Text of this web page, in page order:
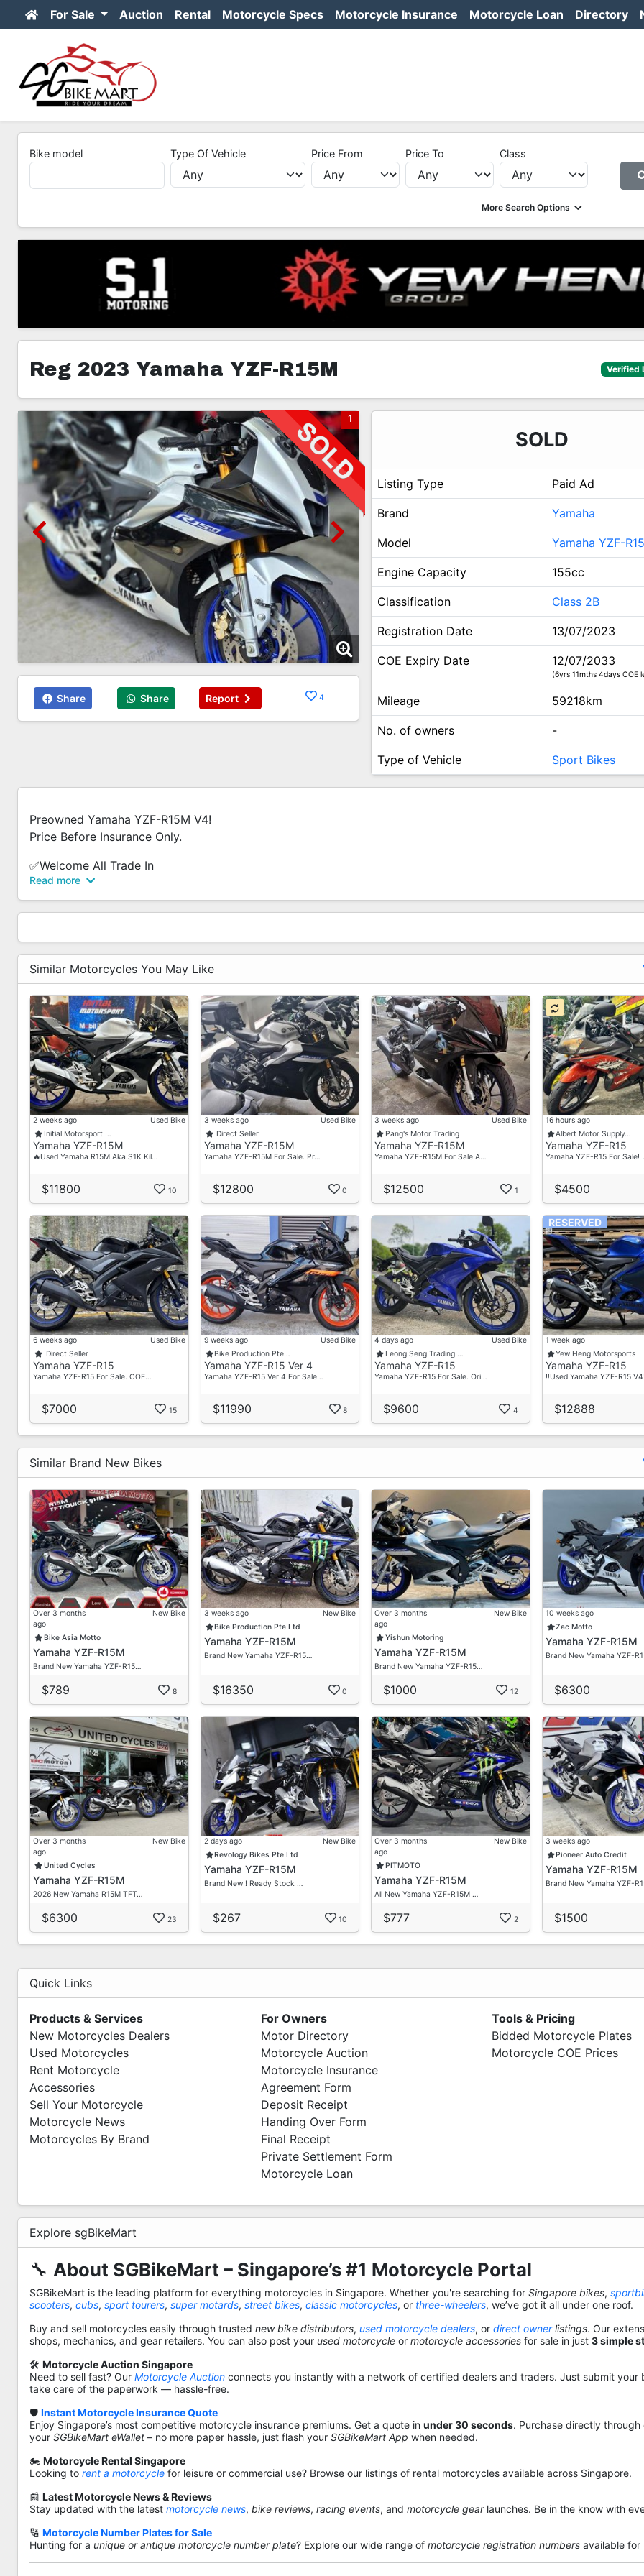
For Sale Auction Rental Motorcycle Specs Motorcycle Insurance Motorcycle Loan Directory
Bike model Type Of Vehicle Price From Price To Class
More Search Options
Reg 2023 Yamaha YZF-R15M Verified
1
Share Share Report 4
SOLD
Listing Type Paid Ad
Brand Yamaha
Model Yamaha YZF-
Engine Capacity 155cc
Classification Class 2B
Registration Date 13/07/2023
COE Expiry Date 12/07/2033
(6yrs 11mths 4days COE
Mileage 59218km
No. of owners -
Type of Vehicle Sport Bikes
Preowned Yamaha YZF-R15M V4!
Price Before Insurance Only.
✅Welcome All Trade In
✅Warranty Provided
✅Wide Selection Of Brand New/Used Bikes.
✅Flexible Loan Option
✅Low Interest Rate
✅Fast Loan Approval
✅Fast Collection
✅Freebies
✅High Trade In
✅Reloan/Refinance
Visit/Contact Us For More Details Now.
88186757 - David
93836666 - Lincoln
Showroom Address:
3006 Ubi Road 1,
Singapore 408700
Monday To Friday - 0930 To 1900
Saturday - 0930 To 1700
Sunday And PH (Closed)
Read more
Similar Motorcycles You May Like
2 weeks ago
Used Bike
Initial Motorsport …
Yamaha YZF-R15M
🔥Used Yamaha R15M Aka S1K Kil…
$11800 10
3 weeks ago
Used Bike
Direct Seller
Yamaha YZF-R15M
Yamaha YZF-R15M For Sale. Pr…
$12800 0
3 weeks ago
Used Bike
Pang's Motor Trading
Yamaha YZF-R15M
Yamaha YZF-R15M For Sale A…
$12500 1
16 hours ago
Albert Motor Supply…
Yamaha YZF-R15
Yamaha YZF-R15 For Sale!
$4500
6 weeks ago
Used Bike
Direct Seller
Yamaha YZF-R15
Yamaha YZF-R15 For Sale. COE…
$7000 15
9 weeks ago
Used Bike
Bike Production Pte…
Yamaha YZF-R15 Ver 4
Yamaha YZF-R15 Ver 4 For Sale…
$11990 8
4 days ago
Used Bike
Leong Seng Trading …
Yamaha YZF-R15
Yamaha YZF-R15 For Sale. Ori…
$9600 4
RESERVED
1 week ago
Yew Heng Motorsports
Yamaha YZF-R15
‼️Used Yamaha YZF-R15
$12888
Similar Brand New Bikes
Over 3 months
ago
New Bike
Bike Asia Motto
Yamaha YZF-R15M
Brand New Yamaha YZF-R15…
$789 8
3 weeks ago
New Bike
Bike Production Pte Ltd
Yamaha YZF-R15M
Brand New Yamaha YZF-R15…
$16350 0
Over 3 months
ago
New Bike
Yishun Motoring
Yamaha YZF-R15M
Brand New Yamaha YZF-R15…
$1000 12
10 weeks ago
Zac Motto
Yamaha YZF-R15M
Brand New Yamaha YZF-
$6300
Over 3 months
ago
New Bike
United Cycles
Yamaha YZF-R15M
2026 New Yamaha R15M TFT…
$6300 23
2 days ago
New Bike
Revology Bikes Pte Ltd
Yamaha YZF-R15M
Brand New ! Ready Stock …
$267 10
Over 3 months
ago
New Bike
PITMOTO
Yamaha YZF-R15M
All New Yamaha YZF-R15M …
$777 2
3 weeks ago
Pioneer Auto Credit
Yamaha YZF-R15M
Brand New Yamaha YZF-
$1500
Quick Links
Products & Services
New Motorcycles Dealers
Used Motorcycles
Rent Motorcycle
Accessories
Sell Your Motorcycle
Motorcycle News
Motorcycles By Brand
For Owners
Motor Directory
Motorcycle Auction
Motorcycle Insurance
Agreement Form
Deposit Receipt
Handing Over Form
Final Receipt
Private Settlement Form
Motorcycle Loan
Tools & Pricing
Bidded Motorcycle Plates
Motorcycle COE Prices
Explore sgBikeMart
🔧 About SGBikeMart – Singapore’s #1 Motorcycle Portal
SGBikeMart is the leading platform for everything motorcycles in Singapore. Whether you're searching for Singapore bikes,
scooters, cubs, sport tourers, super motards, street bikes, classic motorcycles, or three-wheelers, we’ve got it all under one roof.
Buy and sell motorcycles easily through trusted new bike distributors, used motorcycle dealers, or direct ownerlistings. Our
shops, mechanics, and gear retailers. You can also post your used motorcycle or motorcycle accessories for sale in just 3 simple
🛠️ Motorcycle Auction Singapore
Need to sell fast? Our Motorcycle Auction connects you instantly with a network of certified dealers and traders. Just submit
take care of the paperwork — hassle-free.
🛡️ Instant Motorcycle Insurance Quote
Enjoy Singapore’s most competitive motorcycle insurance premiums. Get a quote in under 30 seconds. Purchase directly
your SGBikeMart eWallet – no more paper hassle, just flash your SGBikeMart App when needed.
🏍️ Motorcycle Rental Singapore
Looking to rent a motorcycle for leisure or commercial use? Browse our listings of rental motorcycles available across Singapore.
📰 Latest Motorcycle News & Reviews
Stay updated with the latest motorcycle news, bike reviews, racing events, and motorcycle gearlaunches. Be in the know with
🔢 Motorcycle Number Plates for Sale
Hunting for a unique or antique motorcycle number plate? Explore our wide range of motorcycle registration numbers available for